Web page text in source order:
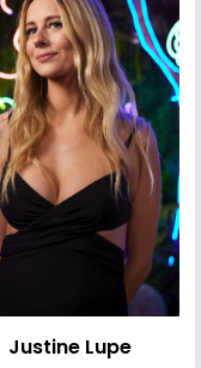
Justine Lupe